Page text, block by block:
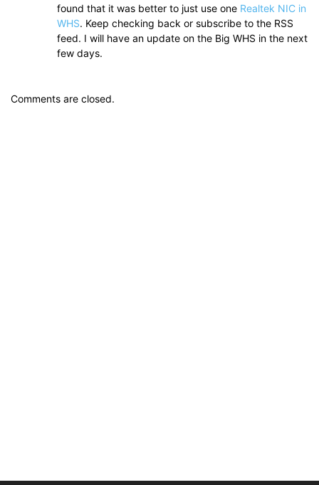
found that it was better to just use one Realtek NIC in
WHS. Keep checking back or subscribe to the RSS
feed. I will have an update on the Big WHS in the next
few days.
Comments are closed.